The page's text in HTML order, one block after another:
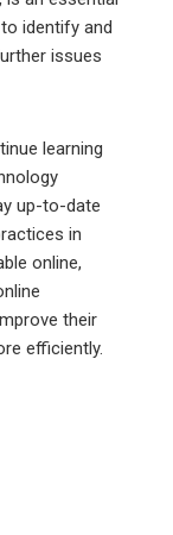
identify and
issues
learning
up-to-date
in
online,
their
efficiently.